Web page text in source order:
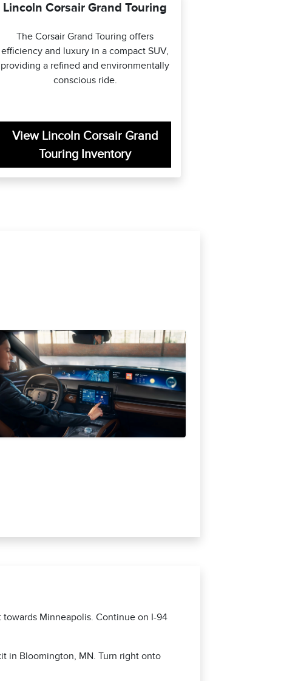
Lincoln Corsair Grand Touring
The Corsair Grand Touring offers
efficiency and luxury in a compact SUV,
providing a refined and environmentally
conscious ride.
View Lincoln Corsair Grand
Touring Inventory
towards Minneapolis. Continue on I-94
in Bloomington, MN. Turn right onto